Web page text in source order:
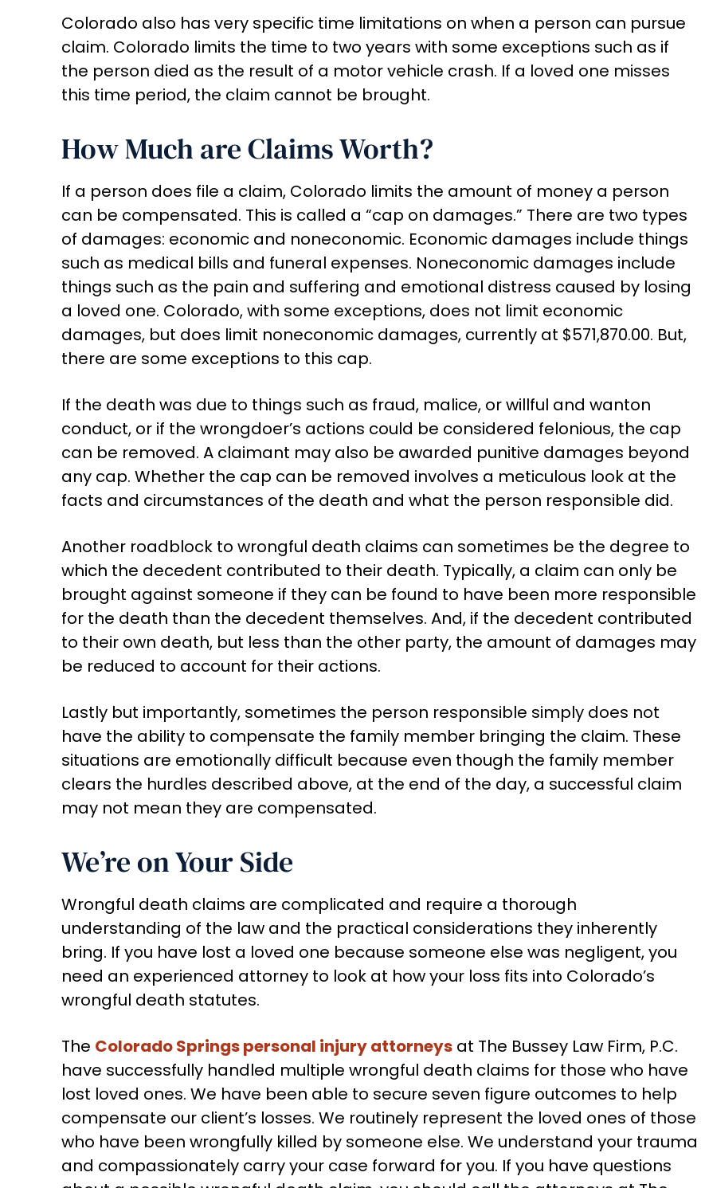
Colorado also has very specific time limitations on when a person can pursue
claim. Colorado limits the time to two years with some exceptions such as if
the person died as the result of a motor vehicle crash. If a loved one misses
this time period, the claim cannot be brought.
How Much are Claims Worth?
If a person does file a claim, Colorado limits the amount of money a person
can be compensated. This is called a “cap on damages.” There are two types
of damages: economic and noneconomic. Economic damages include things
such as medical bills and funeral expenses. Noneconomic damages include
things such as the pain and suffering and emotional distress caused by losing
a loved one. Colorado, with some exceptions, does not limit economic
damages, but does limit noneconomic damages, currently at $571,870.00. But,
there are some exceptions to this cap.
If the death was due to things such as fraud, malice, or willful and wanton
conduct, or if the wrongdoer’s actions could be considered felonious, the cap
can be removed. A claimant may also be awarded punitive damages beyond
any cap. Whether the cap can be removed involves a meticulous look at the
facts and circumstances of the death and what the person responsible did.
Another roadblock to wrongful death claims can sometimes be the degree to
which the decedent contributed to their death. Typically, a claim can only be
brought against someone if they can be found to have been more responsible
for the death than the decedent themselves. And, if the decedent contributed
to their own death, but less than the other party, the amount of damages may
be reduced to account for their actions.
Lastly but importantly, sometimes the person responsible simply does not
have the ability to compensate the family member bringing the claim. These
situations are emotionally difficult because even though the family member
clears the hurdles described above, at the end of the day, a successful claim
may not mean they are compensated.
We’re on Your Side
Wrongful death claims are complicated and require a thorough
understanding of the law and the practical considerations they inherently
bring. If you have lost a loved one because someone else was negligent, you
need an experienced attorney to look at how your loss fits into Colorado’s
wrongful death statutes.
The Colorado Springs personal injury attorneysat The Bussey Law Firm, P.C.
have successfully handled multiple wrongful death claims for those who have
lost loved ones. We have been able to secure seven figure outcomes to help
compensate our client’s losses. We routinely represent the loved ones of those
who have been wrongfully killed by someone else. We understand your trauma
and compassionately carry your case forward for you. If you have questions